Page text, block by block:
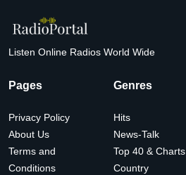
Listen Online Radios World Wide
Pages
Privacy Policy
About Us
Terms and
Conditions
Genres
Hits
News-Talk
Top 40 & Charts
Country